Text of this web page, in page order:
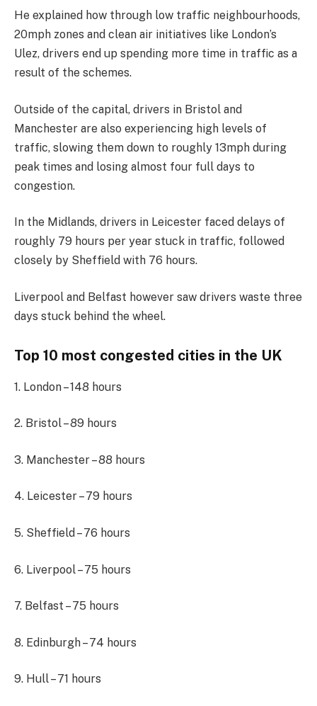
He explained how through low traffic neighbourhoods,
20mph zones and clean air initiatives like London’s
Ulez, drivers end up spending more time in traffic as a
result of the schemes.
Outside of the capital, drivers in Bristol and
Manchester are also experiencing high levels of
traffic, slowing them down to roughly 13mph during
peak times and losing almost four full days to
congestion.
In the Midlands, drivers in Leicester faced delays of
roughly 79 hours per year stuck in traffic, followed
closely by Sheffield with 76 hours.
Liverpool and Belfast however saw drivers waste three
days stuck behind the wheel.
Top 10 most congested cities in the UK
1. London – 148 hours
2. Bristol – 89 hours
3. Manchester – 88 hours
4. Leicester – 79 hours
5. Sheffield – 76 hours
6. Liverpool – 75 hours
7. Belfast – 75 hours
8. Edinburgh – 74 hours
9. Hull – 71 hours